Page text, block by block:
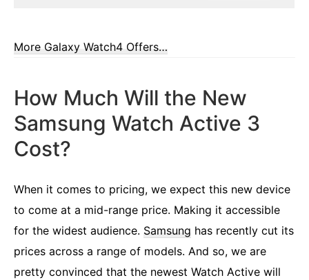
More Galaxy Watch4 Offers…
How Much Will the New
Samsung Watch Active 3
Cost?
When it comes to pricing, we expect this new device
to come at a mid-range price. Making it accessible
for the widest audience. Samsung has recently cut its
prices across a range of models. And so, we are
pretty convinced that the newest Watch Active will